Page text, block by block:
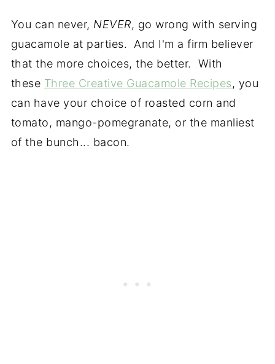
You can never, NEVER, go wrong with serving
guacamole at parties. And I'm a firm believer
that the more choices, the better. With
these Three Creative Guacamole Recipes, you
can have your choice of roasted corn and
tomato, mango-pomegranate, or the manliest
of the bunch... bacon.